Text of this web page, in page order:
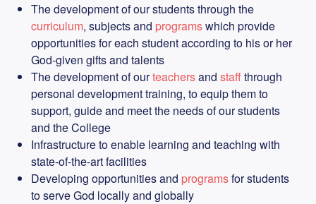
The development of our students through the
curriculum, subjects and programswhich provide
opportunities for each student according to his or her
God-given gifts and talents
The development of ourteachersand staffthrough
personal development training, to equip them to
support, guide and meet the needs of our students
and the College
Infrastructure to enable learning and teaching with
state-of-the-art facilities
Developing opportunities and programsfor students
to serve God locally and globally